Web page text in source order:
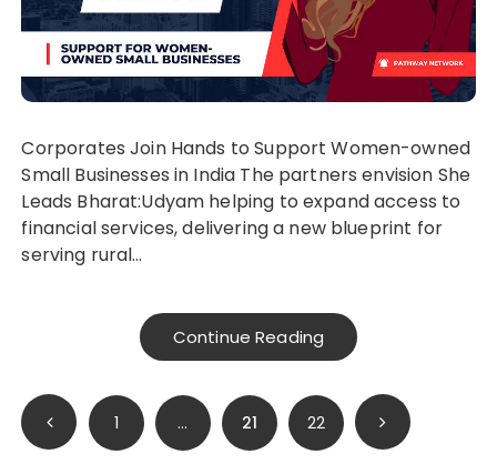
Corporates Join Hands to Support Women-owned
Small Businesses in India The partners envision She
Leads Bharat:Udyam helping to expand access to
financial services, delivering a new blueprint for
serving rural…
Continue Reading
Posts
pagination
1 … 21 22